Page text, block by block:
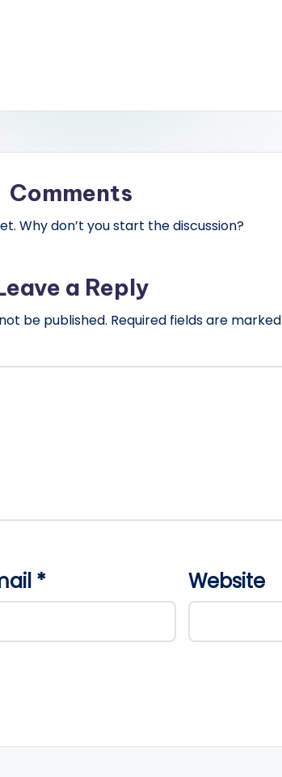
Comments
Why don’t you start the discussion?
a Reply
be published. Required fields are marked
* Website